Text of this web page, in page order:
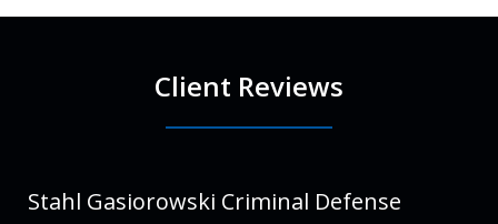
Client Reviews
Stahl Gasiorowski Criminal Defense